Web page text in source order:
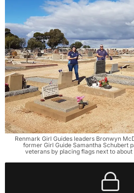
Renmark Girl Guides leaders Bronwyn
former Girl Guide Samantha Schubert
veterans by placing flags next to